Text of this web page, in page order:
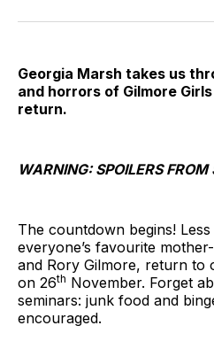
TwitterFacebook
PinterestLinkedIn
Georgia Marsh takes us
and horrors of Gilmore
return.
WARNING: SPOILERS
The countdown begins!
everyone’s favourite
and Rory Gilmore, return to
on 26th November. Forget
seminars: junk food and
encouraged.